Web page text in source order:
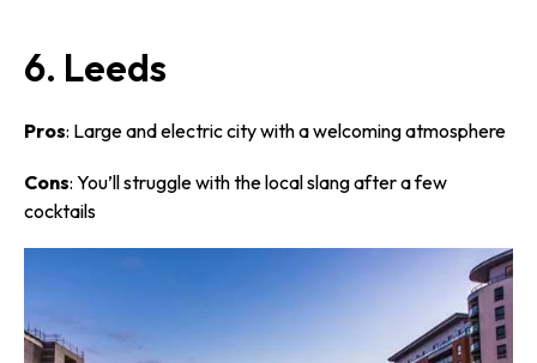
6. Leeds
Pros: Large and electric city with a welcoming atmosphere
Cons: You’ll struggle with the local slang after a few
cocktails